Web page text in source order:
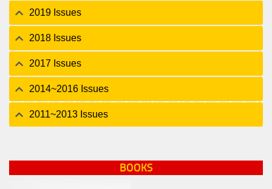
2019 Issues
2018 Issues
2017 Issues
2014~2016 Issues
2011~2013 Issues
BOOKS